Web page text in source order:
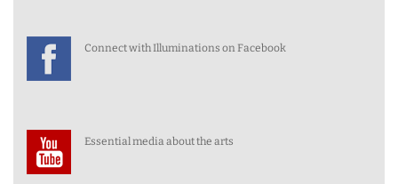
Connect with Illuminations on Facebook
Essential media about the arts